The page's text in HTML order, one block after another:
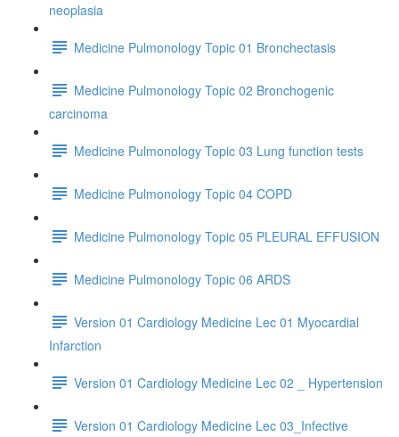
neoplasia
Medicine Pulmonology Topic 01 Bronchectasis
Medicine Pulmonology Topic 02 Bronchogenic
carcinoma
Medicine Pulmonology Topic 03 Lung function tests
Medicine Pulmonology Topic 04 COPD
Medicine Pulmonology Topic 05 PLEURAL EFFUSION
Medicine Pulmonology Topic 06 ARDS
Version 01 Cardiology Medicine Lec 01 Myocardial
Infarction
Version 01 Cardiology Medicine Lec 02 _ Hypertension
Version 01 Cardiology Medicine Lec 03_Infective